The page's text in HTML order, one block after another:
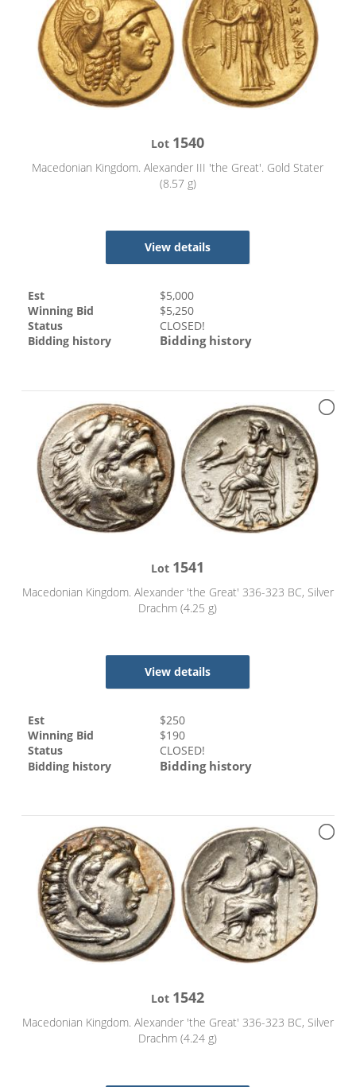
Lot 1540
Macedonian Kingdom. Alexander III 'the Great'. Gold Stater
(8.57 g)
View details
Est $5,000
Winning Bid
$5,250
Status
CLOSED!
Bidding history
Bidding history
Lot 1541
Macedonian Kingdom. Alexander 'the Great' 336-323 BC, Silver
Drachm (4.25 g)
View details
Est $250
Winning Bid
$190
Status
CLOSED!
Bidding history
Bidding history
Lot 1542
Macedonian Kingdom. Alexander 'the Great' 336-323 BC, Silver
Drachm (4.24 g)